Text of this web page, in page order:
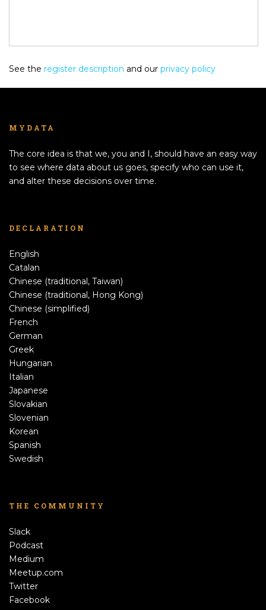
See the register description and our privacy policy
MYDATA
The core idea is that we, you and I, should have an easy way
to see where data about us goes, specify who can use it,
and alter these decisions over time.
DECLARATION
English
Catalan
Chinese (traditional, Taiwan)
Chinese (traditional, Hong Kong)
Chinese (simplified)
French
German
Greek
Hungarian
Italian
Japanese
Slovakian
Slovenian
Korean
Spanish
Swedish
THE COMMUNITY
Slack
Podcast
Medium
Meetup.com
Twitter
Facebook